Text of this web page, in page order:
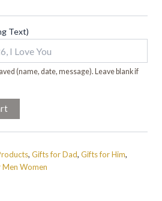
Text)
(name, date, message). Leave blank if
, Gifts for Dad, Gifts for Him,
Men Women